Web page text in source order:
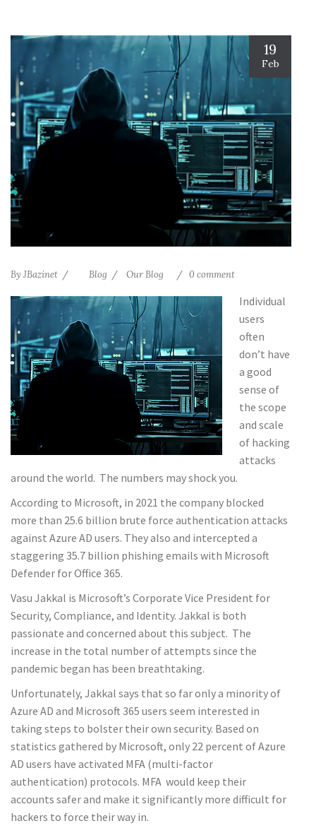
19
Feb
By JBazinet Blog Our Blog 0 comment
Individual
users
often
don’t have
a good
sense of
the scope
and scale
of hacking
attacks
around the world. The numbers may shock you.
According to Microsoft, in 2021 the company blocked
more than 25.6 billion brute force authentication attacks
against Azure AD users. They also and intercepted a
staggering 35.7 billion phishing emails with Microsoft
Defender for Office 365.
Vasu Jakkal is Microsoft’s Corporate Vice President for
Security, Compliance, and Identity. Jakkal is both
passionate and concerned about this subject. The
increase in the total number of attempts since the
pandemic began has been breathtaking.
Unfortunately, Jakkal says that so far only a minority of
Azure AD and Microsoft 365 users seem interested in
taking steps to bolster their own security. Based on
statistics gathered by Microsoft, only 22 percent of Azure
AD users have activated MFA (multi-factor
authentication) protocols. MFA would keep their
accounts safer and make it significantly more difficult for
hackers to force their way in.